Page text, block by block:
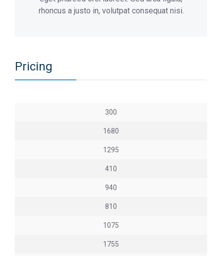
rhoncus a justo in, volutpat consequat nisi.
Pricing
300
1680
1295
410
940
810
1075
1755